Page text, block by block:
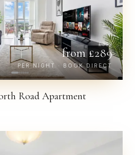
£332
from £289
PER NIGHT · BOOK DIRECT
Road Apartment